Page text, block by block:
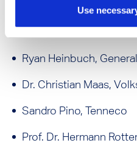
Use
Dr. Michael Fischer,
Ryan Heinbuch,
Dr. Christian Maas,
Sandro Pino, Tenneco
Prof. Dr. Hermann